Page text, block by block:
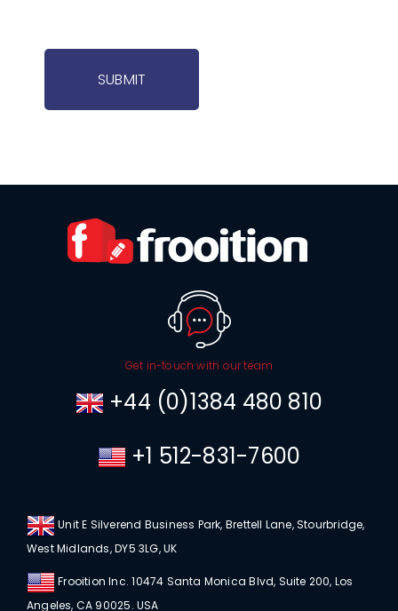
SUBMIT
Get in-touch with our team
+44 (0)1384 480 810
+1 512-831-7600
Unit E Silverend Business Park, Brettell Lane, Stourbridge,
West Midlands, DY5 3LG, UK
Frooition Inc. 10474 Santa Monica Blvd, Suite 200, Los
Angeles, CA 90025. USA